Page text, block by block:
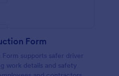
Form
supports safer driver
work details and safety